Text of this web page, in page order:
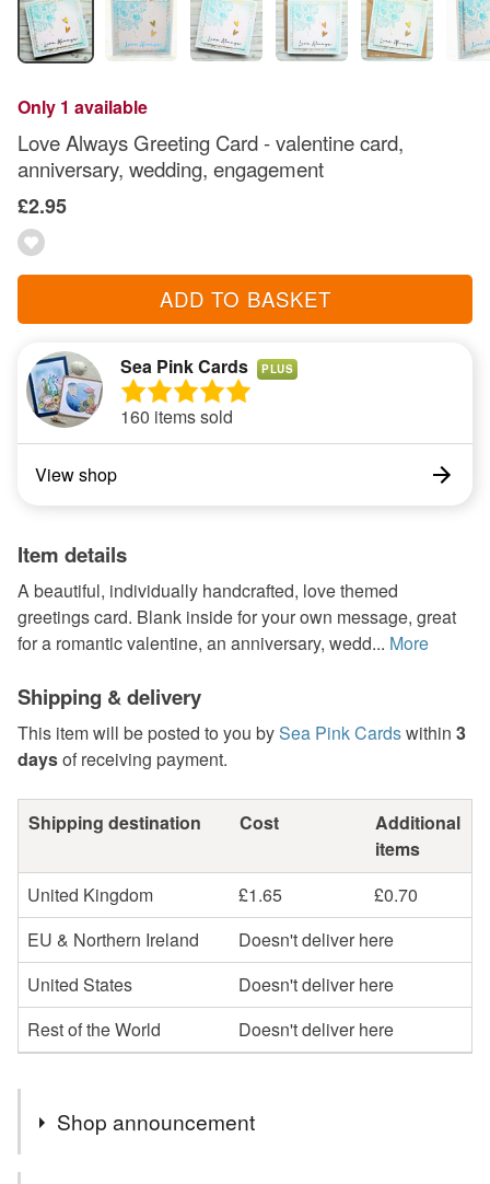
Only 1 available
Love Always Greeting Card - valentine card,
anniversary, wedding, engagement
£2.95
ADD TO BASKET
Sea Pink Cards PLUS
160 items sold
View shop
Item details
A beautiful, individually handcrafted, love themed
greetings card. Blank inside for your own message, great
for a romantic valentine, an anniversary, wedd... More
Shipping & delivery
This item will be posted to you bySea Pink Cardswithin 3
daysof receiving payment.
Shipping destination Cost
Additional
items
United Kingdom
£1.65
£0.70
EU & Northern Ireland
Doesn't deliver here
United States
Doesn't deliver here
Rest of the World
Doesn't deliver here
Shop announcement